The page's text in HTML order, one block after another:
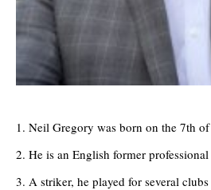
Neil Gregory was born on the 7th
He is an English former
A striker, he played for several